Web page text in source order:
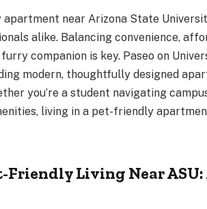
near Arizona State
alike. Balancing convenience,
companion is key. Paseo on
modern, thoughtfully designed
you’re a student navigating
living in a pet-friendly
Friendly Living Near